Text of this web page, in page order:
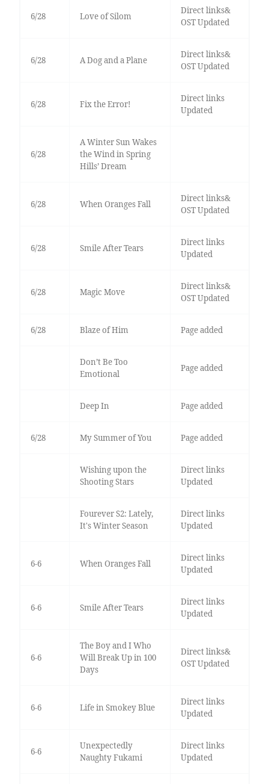
6/28 Love of Silom
Direct links&
OST Updated
6/28 A Dog and a Plane
Direct links&
OST Updated
6/28 Fix the Error!
Direct links
Updated
6/28
A Winter Sun Wakes
the Wind in Spring
Hills’ Dream
6/28 When Oranges Fall
Direct links&
OST Updated
6/28 Smile After Tears
Direct links
Updated
6/28 Magic Move
Direct links&
OST Updated
6/28 Blaze of Him Page added
Don’t Be Too
Emotional
Page added
Deep In Page added
6/28 My Summer of You Page added
Wishing upon the
Shooting Stars
Direct links
Updated
Fourever S2: Lately,
It's Winter Season
Direct links
Updated
6-6 When Oranges Fall
Direct links
Updated
6-6 Smile After Tears
Direct links
Updated
6-6
The Boy and I Who
Will Break Up in 100
Days
Direct links&
OST Updated
6-6 Life in Smokey Blue
Direct links
Updated
6-6
Unexpectedly
Naughty Fukami
Direct links
Updated